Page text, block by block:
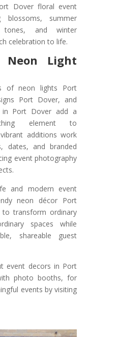
Dover floral event
summer
tones, and winter
celebration to life.
Neon Light
of neon lights Port
Port Dover, and
in Port Dover add a
element to
additions work
dates, and branded
event photography
and modern event
neon décor Port
transform ordinary
spaces while
shareable guest
event decors in Port
photo booths, for
events by visiting